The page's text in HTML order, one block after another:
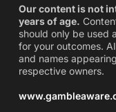
Our content is not
years of age.
should only be used
for your outcomes.
and names
respective owners.